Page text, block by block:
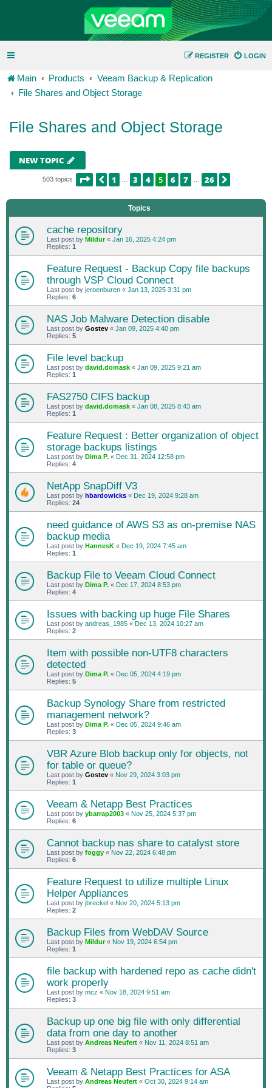
LOGIN
REGISTER
Main Products
Veeam Backup & Replication
File Shares and Object Storage
File Shares and Object Storage
NEW TOPIC
503 topics PAGE5 OF 26
PREVIOUS
1 3 4 5 6 7 26
Topics
cache repository
Last post by Mildur« Jan 16, 2025 4:24 pm
Replies: 1
Feature Request - Backup Copy file backups
through VSP Cloud Connect
Last post by jeroenburen « Jan 13, 2025 3:31 pm
Replies: 6
NAS Job Malware Detection disable
Last post by Gostev « Jan 09, 2025 4:40 pm
Replies: 5
File level backup
Last post by david.domask « Jan 09, 2025 9:21 am
Replies: 1
FAS2750 CIFS backup
Last post by david.domask « Jan 08, 2025 8:43 am
Replies: 1
Feature Request : Better organization of object
storage backups listings
Last post by Dima P. « Dec 31, 2024 12:58 pm
Replies: 4
NetApp SnapDiff V3
Last post by hbardowicks « Dec 19, 2024 9:28 am
Replies: 24
need guidance of AWS S3 as on-premise NAS
backup media
Last post by HannesK « Dec 19, 2024 7:45 am
Replies: 1
Backup File to Veeam Cloud Connect
Last post by Dima P. « Dec 17, 2024 8:53 pm
Replies: 4
Issues with backing up huge File Shares
Last post by andreas_1985 « Dec 13, 2024 10:27 am
Replies: 2
Item with possible non-UTF8 characters
detected
Last post by Dima P. « Dec 05, 2024 4:19 pm
Replies: 5
Backup Synology Share from restricted
management network?
Last post by Dima P. « Dec 05, 2024 9:46 am
Replies: 3
VBR Azure Blob backup only for objects, not
for table or queue?
Last post by Gostev « Nov 29, 2024 3:03 pm
Replies: 1
Veeam & Netapp Best Practices
Last post by ybarrap2003 « Nov 25, 2024 5:37 pm
Replies: 6
Cannot backup nas share to catalyst store
Last post by foggy « Nov 22, 2024 6:48 pm
Replies: 6
Feature Request to utilize multiple Linux
Helper Appliances
Last post by jbreckel « Nov 20, 2024 5:13 pm
Replies: 2
Backup Files from WebDAV Source
Last post by Mildur« Nov 19, 2024 6:54 pm
Replies: 1
file backup with hardened repo as cache didn't
work properly
Last post by mcz « Nov 18, 2024 9:51 am
Replies: 3
Backup up one big file with only differential
data from one day to another
Last post by Andreas Neufert « Nov 11, 2024 8:51 am
Replies: 3
Veeam & Netapp Best Practices for ASA
Last post by Andreas Neufert « Oct 30, 2024 9:14 am